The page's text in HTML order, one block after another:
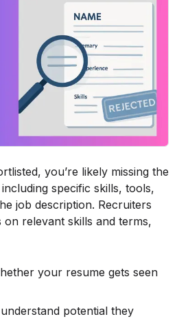
you’re likely missing the
specific skills, tools,
job description. Recruiters
relevant skills and terms,
your resume gets seen
potential they